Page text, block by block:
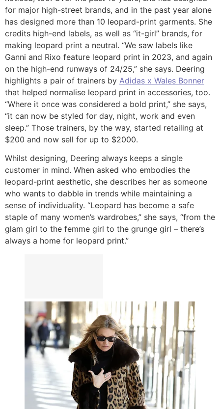
for major high-street brands, and in the past year alone
has designed more than 10 leopard-print garments. She
credits high-end labels, as well as “it-girl” brands, for
making leopard print a neutral. “We saw labels like
Ganni and Rixo feature leopard print in 2023, and again
on the high-end runways of 24/25,” she says. Deering
highlights a pair of trainers by Adidas x Wales Bonner
that helped normalise leopard print in accessories, too.
“Where it once was considered a bold print,” she says,
“it can now be styled for day, night, work and even
sleep.” Those trainers, by the way, started retailing at
$200 and now sell for up to $2000.
Whilst designing, Deering always keeps a single
customer in mind. When asked who embodies the
leopard-print aesthetic, she describes her as someone
who wants to dabble in trends while maintaining a
sense of individuality. “Leopard has become a safe
staple of many women’s wardrobes,” she says, “from the
glam girl to the femme girl to the grunge girl – there’s
always a home for leopard print.”